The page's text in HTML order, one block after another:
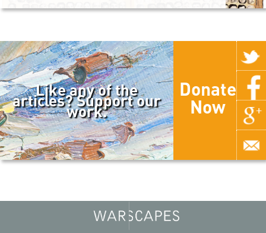
Like any of the
articles? Support our
work.
Donate
Now